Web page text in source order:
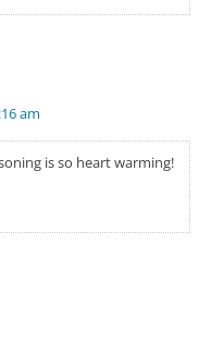
am
is so heart warming!